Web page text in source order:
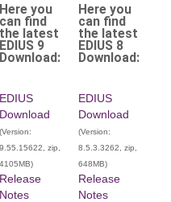
Here you
can find
the latest
EDIUS 9
Download:
EDIUS
Download
(Version:
9.55.15622, zip,
4105MB)
Release
Notes
Here you
can find
the latest
EDIUS 8
Download:
EDIUS
Download
(Version:
8.5.3.3262, zip,
648MB)
Release
Notes